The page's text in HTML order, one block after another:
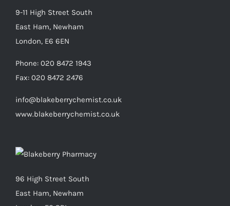
9-11 High Street South
East Ham, Newham
London, E6 6EN
Phone: 020 8472 1943
Fax: 020 8472 2476
info@blakeberrychemist.co.uk
www.blakeberrychemist.co.uk
96 High Street South
East Ham, Newham